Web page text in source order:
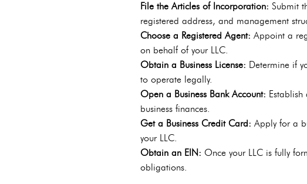
File the Articles of Incorporation: Submit
registered address, and management
Choose a Registered Agent: Appoint a
on behalf of your LLC.
Obtain a Business License: Determine if
to operate legally.
Open a Business Bank Account:
business finances.
Get a Business Credit Card: Apply for a
your LLC.
Obtain an EIN: Once your LLC is fully
obligations.